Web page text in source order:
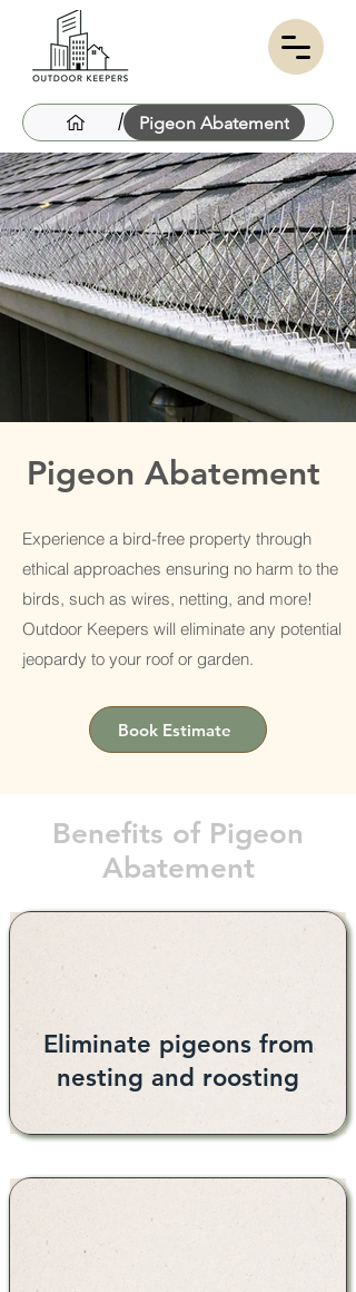
/ Pigeon Abatement
Pigeon Abatement
Experience a bird-free property through
ethical approaches ensuring no harm to the
birds, such as wires, netting, and more!
Outdoor Keepers will eliminate any potential
jeopardy to your roof or garden.
Book Estimate
Benefits of Pigeon
Abatement
Eliminate pigeons from
nesting and roosting